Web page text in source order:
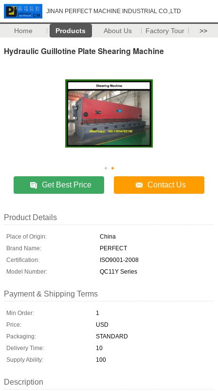
JINAN PERFECT MACHINE INDUSTRIAL CO.,LTD
Home Products About Us Factory Tour >>
Hydraulic Guillotine Plate Shearing Machine
Get Best Price Contact Us
Product Details
Place of Origin:
China
Brand Name:
PERFECT
Certification:
ISO9001-2008
Model Number:
QC11Y Series
Payment & Shipping Terms
Min Order:
1
Price:
USD
Packaging:
STANDARD
Delivery Time:
10
Supply Ability:
100
Description